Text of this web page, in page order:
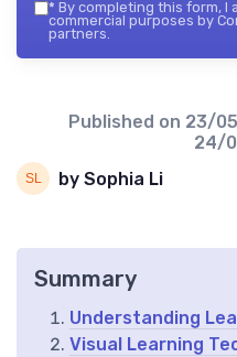
* By completing this form,
commercial purposes by
partners.
Published on 23/
24/
by Sophia Li
Summary
Understanding
Visual Learning